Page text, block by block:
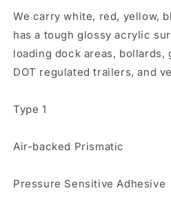
We carry white, red, yellow,
has a tough glossy acrylic
loading dock areas, bollards,
DOT regulated trailers, and
Type 1
Air-backed Prismatic
Pressure Sensitive Adhesive